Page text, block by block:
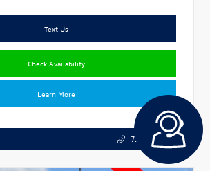
Text Us
Check Availability
Learn More
724.608.3324